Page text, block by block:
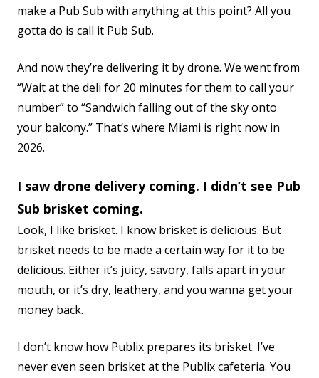
make a Pub Sub with anything at this point? All you
gotta do is call it Pub Sub.
And now they’re delivering it by drone. We went from
“Wait at the deli for 20 minutes for them to call your
number” to “Sandwich falling out of the sky onto
your balcony.” That’s where Miami is right now in
2026.
I saw drone delivery coming. I didn’t see Pub
Sub brisket coming.
Look, I like brisket. I know brisket is delicious. But
brisket needs to be made a certain way for it to be
delicious. Either it’s juicy, savory, falls apart in your
mouth, or it’s dry, leathery, and you wanna get your
money back.
I don’t know how Publix prepares its brisket. I’ve
never even seen brisket at the Publix cafeteria. You